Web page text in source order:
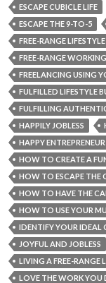
ESCAPE CUBICLE LIFE
ESCAPE THE 9-TO-5
FREE-RANGE LIFESTYLE
FREE-RANGE WORKING
FREELANCING USING
FULFILLED LIFESTYLE
FULFILLING
HAPPILY JOBLESS
HAPPY ENTREPRENEUR
HOW TO CREATE A
HOW TO ESCAPE THE
HOW TO HAVE THE
HOW TO USE YOUR
IDENTIFY YOUR IDEAL
JOYFUL AND JOBLESS
LIVING A FREE-RANGE
LOVE THE WORK YOU